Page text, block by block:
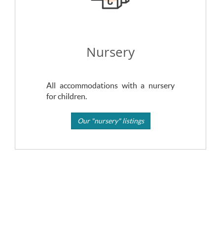
Nursery
All accommodations with a nursery
for children.
Our "nursery" listings